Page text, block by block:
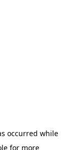
occurred while
for more